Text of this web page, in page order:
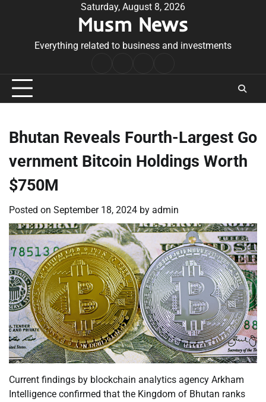
Saturday, August 8, 2026
Musm News
Everything related to business and investments
Conditions
Bhutan Reveals Fourth-Largest Go
vernment Bitcoin Holdings Worth
$750M
Posted on September 18, 2024 by admin
Current findings by blockchain analytics agency Arkham
Intelligence confirmed that the Kingdom of Bhutan ranks